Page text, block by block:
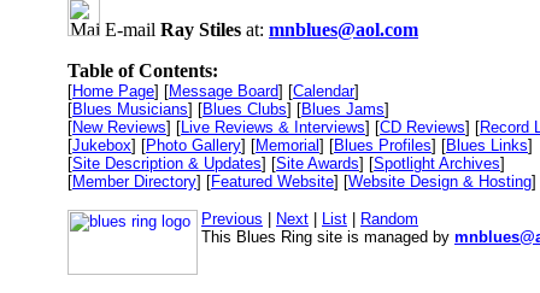
E-mail Ray Stiles at: mnblues@aol.com
Table of Contents:
[Home Page] [Message Board] [Calendar]
[Blues Musicians] [Blues Clubs] [Blues Jams]
[New Reviews] [Live Reviews & Interviews] [CD Reviews] [Record
[Jukebox] [Photo Gallery] [Memorial] [Blues Profiles] [Blues Links]
[Site Description & Updates] [Site Awards] [Spotlight Archives]
[Member Directory] [Featured Website] [Website Design & Hosting]
Previous Next List
Random
This Blues Ring site is managed by